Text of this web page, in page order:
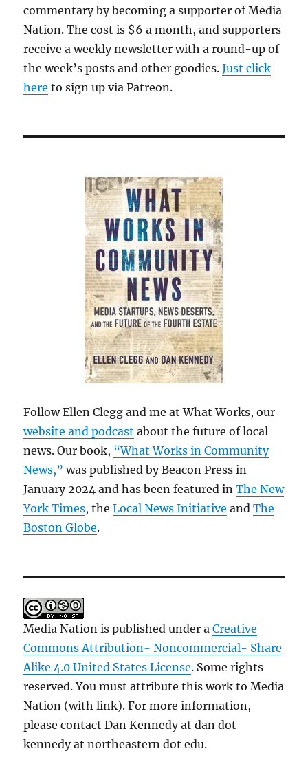
commentary by becoming a supporter of Media
Nation. The cost is $6 a month, and supporters
receive a weekly newsletter with a round-up of
the week’s posts and other goodies.Just click
here to sign up via Patreon.
Follow Ellen Clegg and me at What Works, our
website and podcast about the future of local
news. Our book, “What Works in Community
News,” was published by Beacon Press in
January 2024 and has been featured inThe New
York Times, theLocal News Initiative andThe
Boston Globe.
Media Nation is published under aCreative
Commons Attribution- Noncommercial- Share
Alike 4.0 United States License. Some rights
reserved. You must attribute this work to Media
Nation (with link). For more information,
please contact Dan Kennedy at dan dot
kennedy at northeastern dot edu.